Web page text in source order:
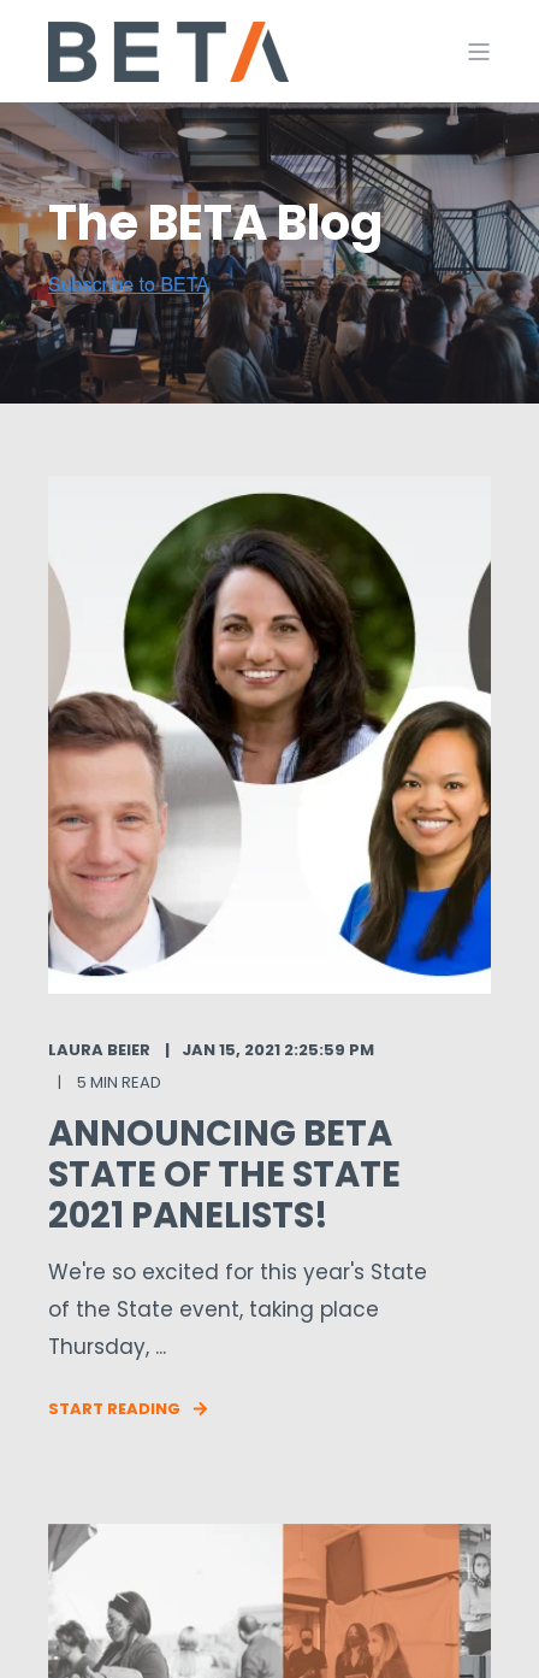
The BETA Blog
LAURA BEIER
JAN 15, 2021 2:25:59 PM
5 MIN READ
ANNOUNCING BETA
STATE OF THE STATE
2021 PANELISTS!
We're so excited for this year's State
of the State event, taking place
Thursday, ...
START READING